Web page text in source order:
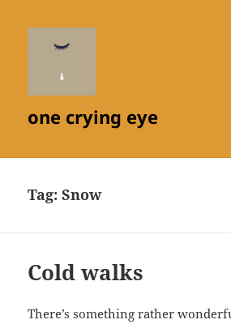
one crying eye
Tag:Snow
Cold walks
There’s something rather